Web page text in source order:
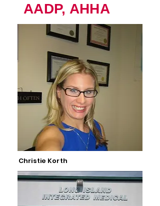
AADP, AHHA
Christie Korth